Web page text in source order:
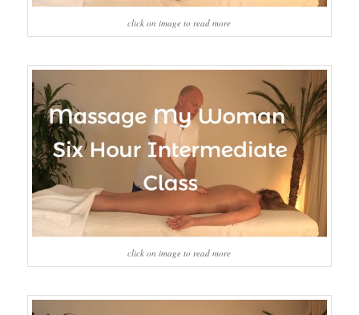
click on image to read more
click on image to read more